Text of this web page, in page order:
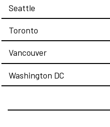
Seattle
Toronto
Vancouver
Washington DC